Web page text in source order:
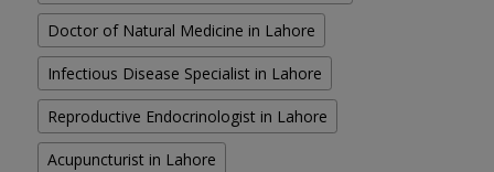
Doctor of Natural Medicine in Lahore
Infectious Disease Specialist in Lahore
Reproductive Endocrinologist in Lahore
Acupuncturist in Lahore